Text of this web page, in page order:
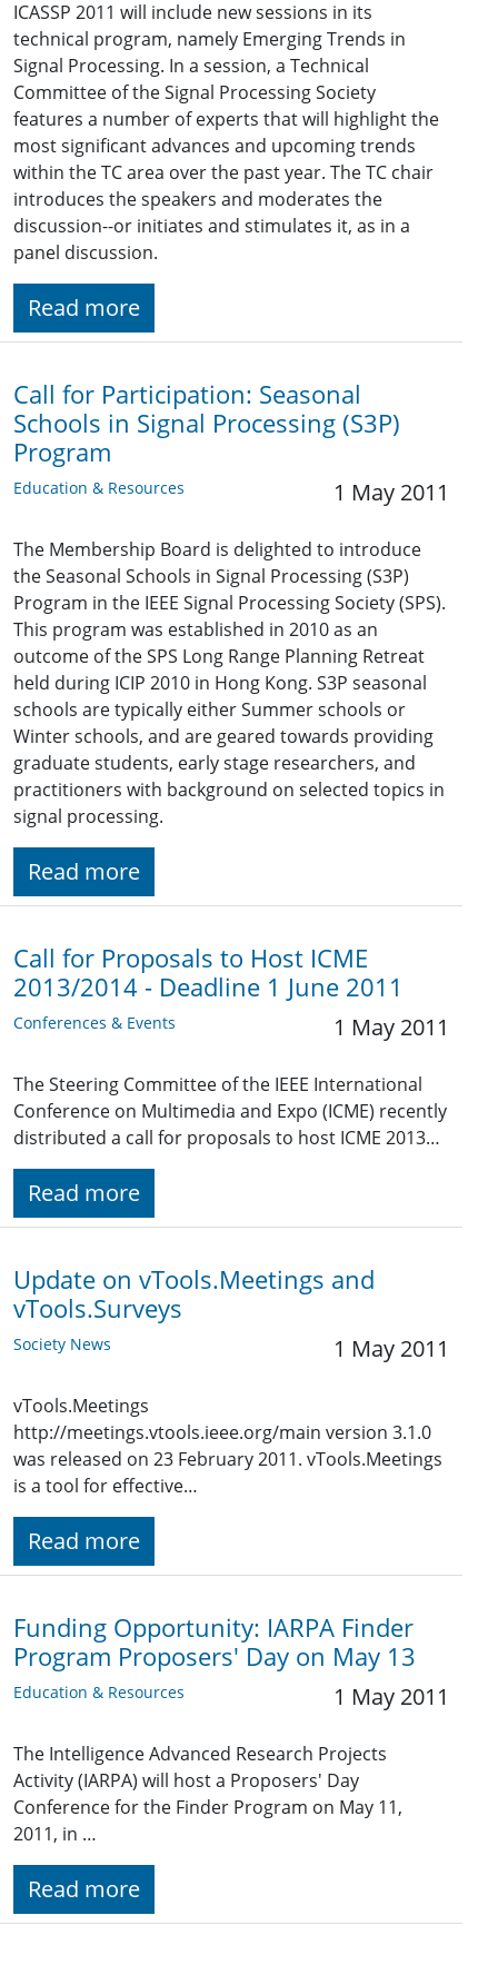
ICASSP 2011 will include new sessions in its
technical program, namely Emerging Trends in
Signal Processing. In a session, a Technical
Committee of the Signal Processing Society
features a number of experts that will highlight the
most significant advances and upcoming trends
within the TC area over the past year. The TC chair
introduces the speakers and moderates the
discussion--or initiates and stimulates it, as in a
panel discussion.
Read more
Call for Participation: Seasonal
Schools in Signal Processing (S3P)
Program
Education & Resources 1 May 2011
The Membership Board is delighted to introduce
the Seasonal Schools in Signal Processing (S3P)
Program in the IEEE Signal Processing Society (SPS).
This program was established in 2010 as an
outcome of the SPS Long Range Planning Retreat
held during ICIP 2010 in Hong Kong. S3P seasonal
schools are typically either Summer schools or
Winter schools, and are geared towards providing
graduate students, early stage researchers, and
practitioners with background on selected topics in
signal processing.
Read more
Call for Proposals to Host ICME
2013/2014 - Deadline 1 June 2011
Conferences & Events 1 May 2011
The Steering Committee of the IEEE International
Conference on Multimedia and Expo (ICME) recently
distributed a call for proposals to host ICME 2013…
Read more
Update on vTools.Meetings and
vTools.Surveys
Society News 1 May 2011
vTools.Meetings
http://meetings.vtools.ieee.org/main version 3.1.0
was released on 23 February 2011. vTools.Meetings
is a tool for effective…
Read more
Funding Opportunity: IARPA Finder
Program Proposers' Day on May 13
Education & Resources 1 May 2011
The Intelligence Advanced Research Projects
Activity (IARPA) will host a Proposers' Day
Conference for the Finder Program on May 11,
2011, in …
Read more